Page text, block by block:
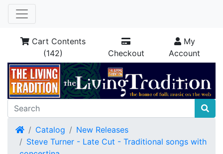
Cart Contents
(142)
Checkout
My
Account
HomeCatalog
New Releases
Steve Turner - Late Cut - Traditional songs with